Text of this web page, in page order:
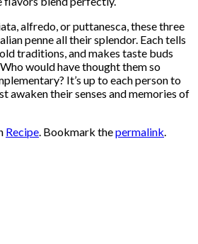
alfredo, or puttanesca, these three
penne all their splendor. Each tells
traditions, and makes taste buds
would have thought them so
It’s up to each person to
awaken their senses and memories of
Recipe. Bookmark thepermalink.